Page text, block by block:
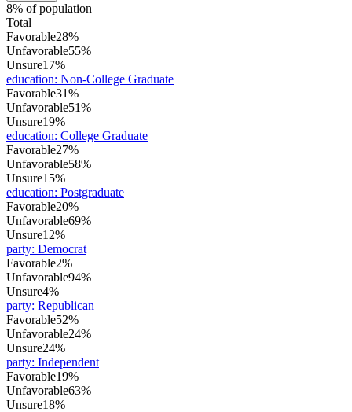
8% of population
Total
Favorable28%
Unfavorable55%
Unsure17%
education: Non-College Graduate
Favorable31%
Unfavorable51%
Unsure19%
education: College Graduate
Favorable27%
Unfavorable58%
Unsure15%
education: Postgraduate
Favorable20%
Unfavorable69%
Unsure12%
party: Democrat
Favorable2%
Unfavorable94%
Unsure4%
party: Republican
Favorable52%
Unfavorable24%
Unsure24%
party: Independent
Favorable19%
Unfavorable63%
Unsure18%